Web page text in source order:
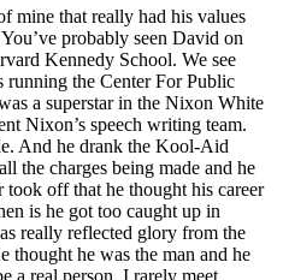
mine that really had his values
probably seen David on
Kennedy School. We see
running the Center For Public
a superstar in the Nixon White
Nixon’s speech writing team.
And he drank the Kool-Aid
the charges being made and he
off that he thought his career
is he got too caught up in
really reflected glory from the
thought he was the man and he
a real person. I rarely meet